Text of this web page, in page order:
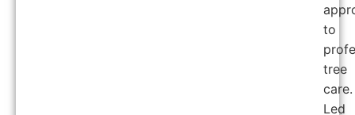
to
tree
care.
Led